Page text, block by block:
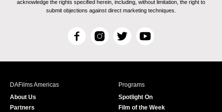
acknowledge the rights specified herein, including, without limitation, the right to
submit objections against direct marketing techniques.
F
c
I
s
T
i
r
Y
u
e
DAFilms Americas
About Us
Partners
Programs
Spotlight On
Film of the Week